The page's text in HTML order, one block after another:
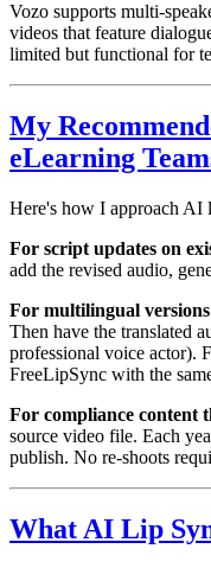
Vozo supports multi-
videos that feature
limited but functional for
My
eLearning
Here's how I approach AI
For script updates on
add the revised audio,
For multilingual versions
Then have the translated
professional voice actor).
FreeLipSync with the
For compliance content
source video file. Each
publish. No re-shoots
What AI Lip